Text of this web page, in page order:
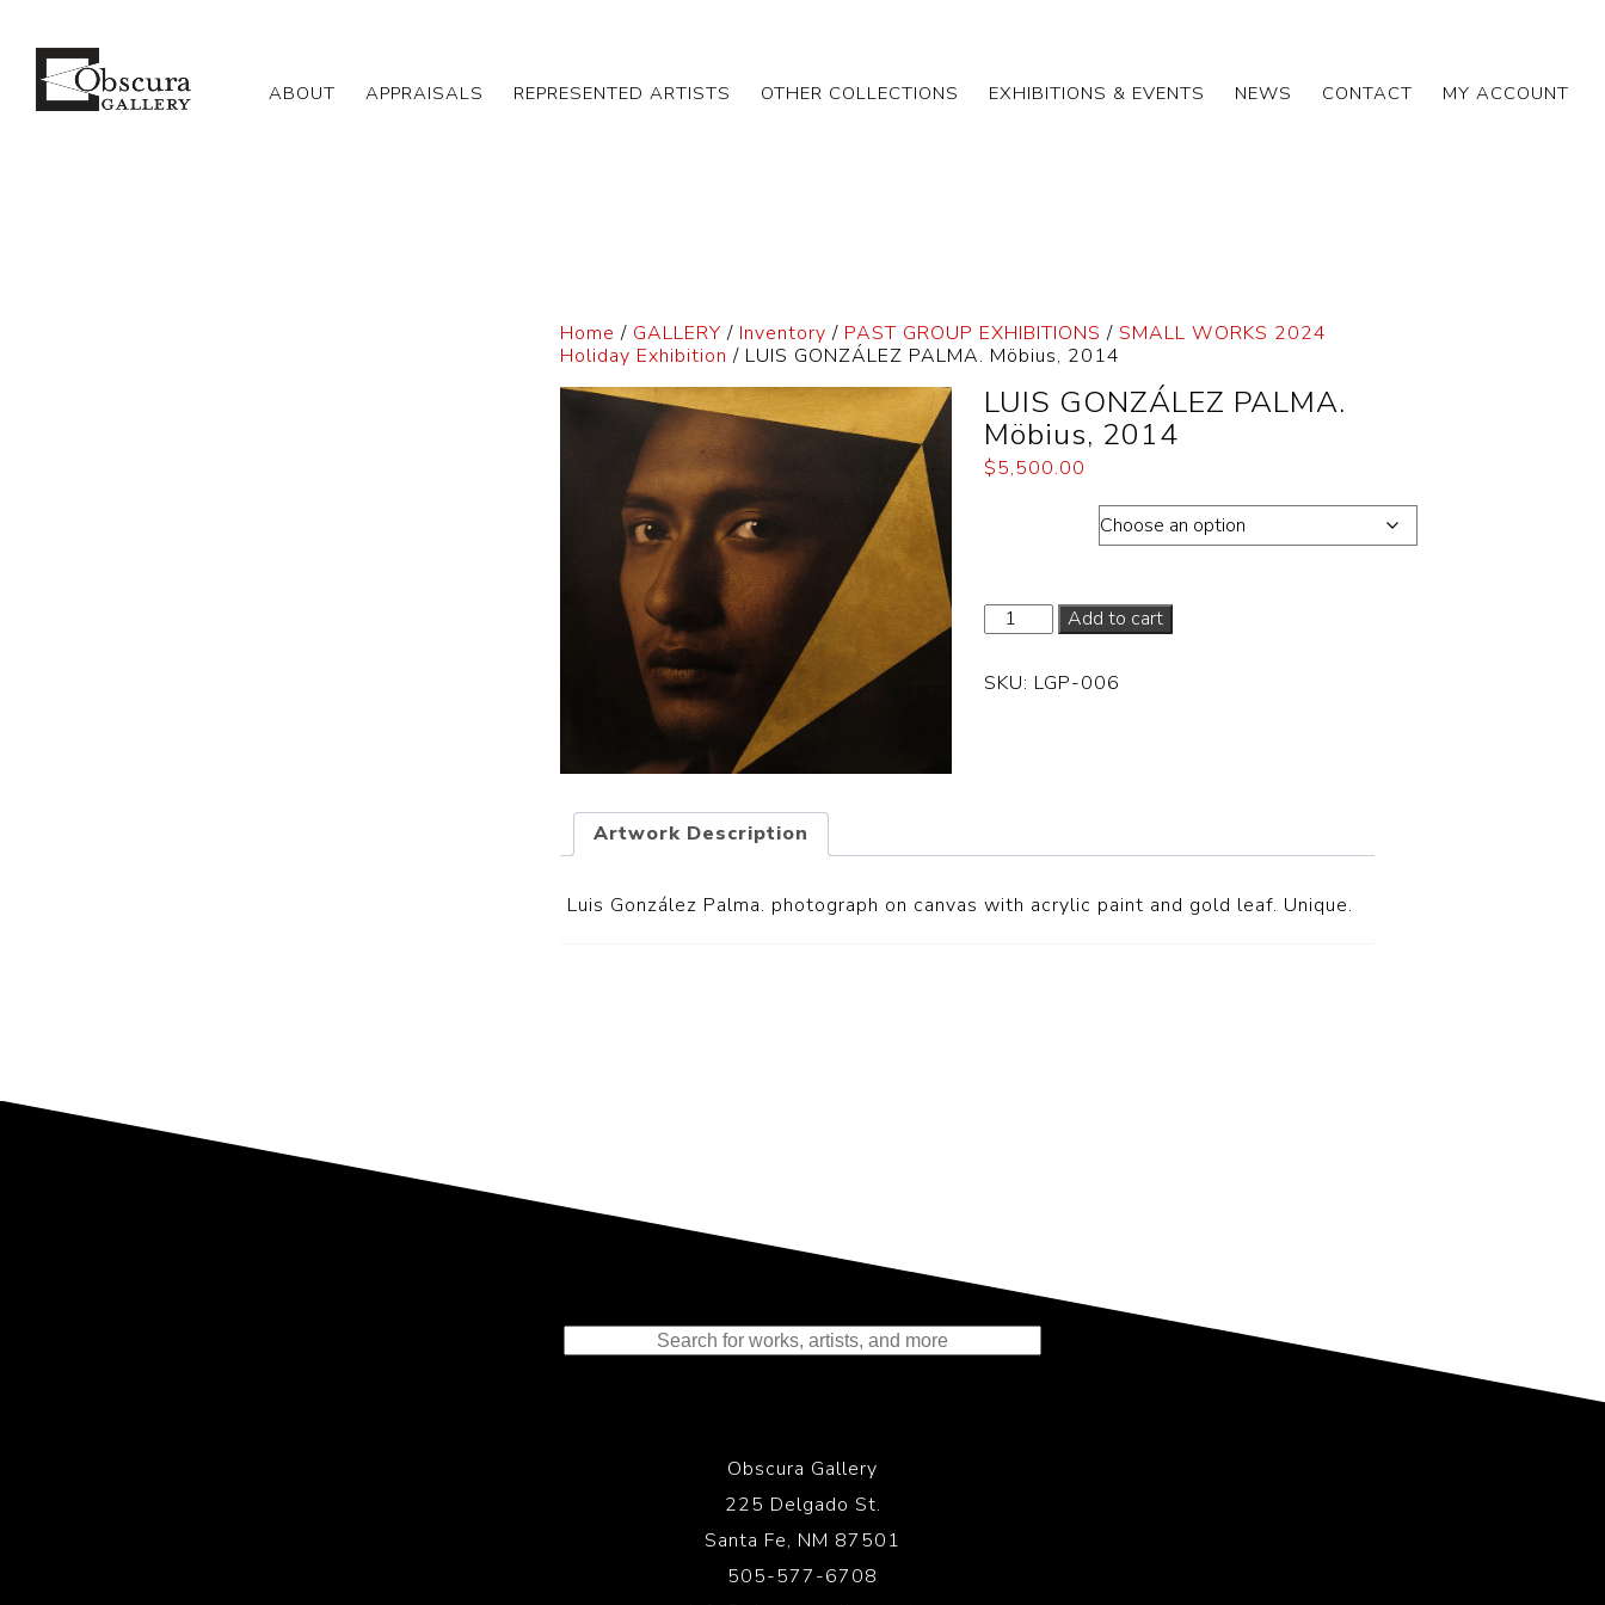
ABOUT APPRAISALS REPRESENTED ARTISTS OTHER COLLECTIONS EXHIBITIONS & EVENTS NEWS CONTACT MY ACCOUNT
Home / GALLERY / Inventory / PAST GROUP EXHIBITIONS / SMALL WORKS 2024
Holiday Exhibition / LUIS GONZÁLEZ PALMA. Möbius, 2014
LUIS GONZÁLEZ PALMA.
Möbius, 2014
$5,500.00
Add to cart
SKU: LGP-006
Artwork Description
Luis González Palma. photograph on canvas with acrylic paint and gold leaf. Unique.
Obscura Gallery
225 Delgado St.
Santa Fe, NM 87501
505-577-6708